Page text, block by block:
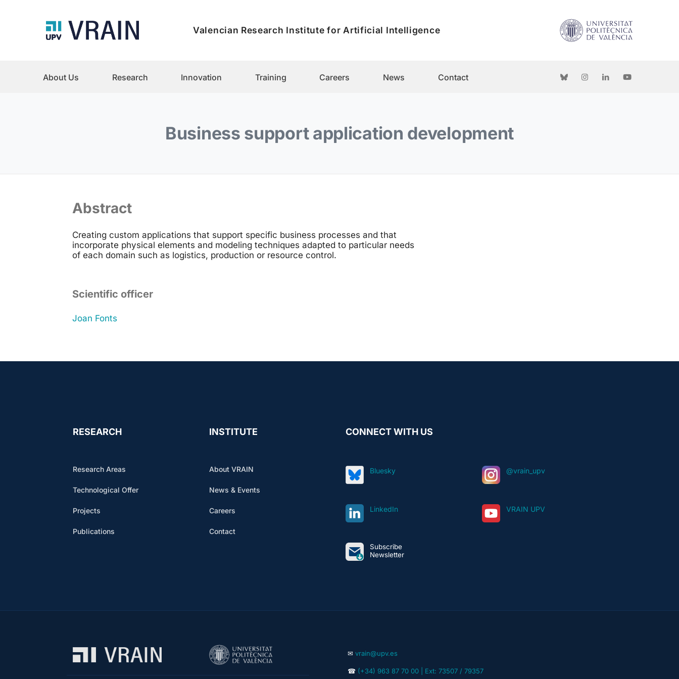
Valencian Research Institute for Artificial Intelligence
About Us Research Innovation Training Careers News Contact
Business support application development
Abstract
Creating custom applications that support specific business processes and that
incorporate physical elements and modeling techniques adapted to particular needs
of each domain such as logistics, production or resource control.
Scientific officer
Joan Fonts
RESEARCH
Research Areas
Technological Offer
Projects
Publications
INSTITUTE
About VRAIN
News & Events
Careers
Contact
CONNECT WITH US
Bluesky @vrain_upv
LinkedIn VRAIN UPV
Subscribe
Newsletter
✉ vrain@upv.es
☎ (+34) 963 87 70 00 | Ext: 73507 / 79357